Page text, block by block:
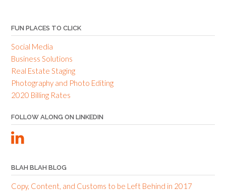
FUN PLACES TO CLICK
Social Media
Business Solutions
Real Estate Staging
Photography and Photo Editing
2020 Billing Rates
FOLLOW ALONG ON LINKEDIN
BLAH BLAH BLOG
Copy, Content, and Customs to be Left Behind in 2017